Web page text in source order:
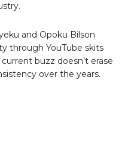
and Opoku Bilson
through YouTube skits
buzz doesn’t erase
over the years.